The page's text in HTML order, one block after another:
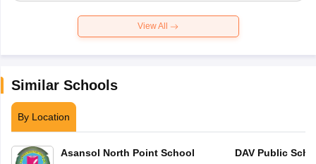
View All
Similar Schools
By Location
Asansol North Point School DAV Public